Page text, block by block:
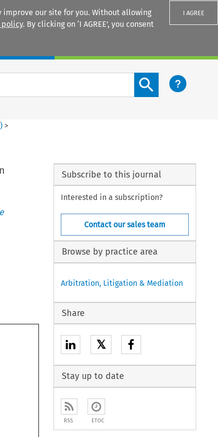
our site for you. Without allowing
policy. By clicking on ‘I AGREE’, you consent
I AGREE
Search content button
) >
Subscribe to this journal
Interested in a subscription?
Contact our sales team
Browse by practice area
Arbitration, Litigation & Mediation
Share
𝕏
Stay up to date
RSS ETOC